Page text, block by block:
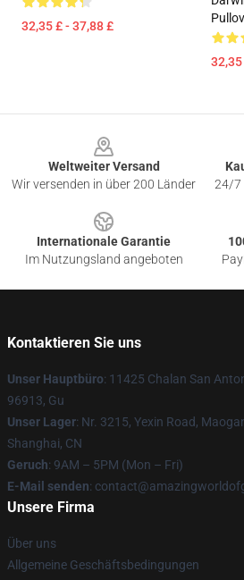
32,35 £ - 37,88 £
Weltweiter Versand
Wir versenden in über 200 Länder
24/7
Internationale Garantie
Im Nutzungsland angeboten
Kontaktieren Sie uns
Unser Hauptbüro: 11425 Chalan San
96913, Gu
Unser Lager: Nr. 3215, Yexin Road,
Shanghai, CN
Geruch: 9AM – 5PM (Mon – Fri)
E-Mail senden:
Unsere Firma
Über uns
Allgemeine Geschäftsbedingungen